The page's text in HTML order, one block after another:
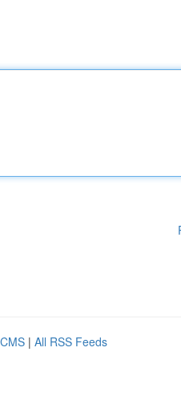
| All RSS Feeds